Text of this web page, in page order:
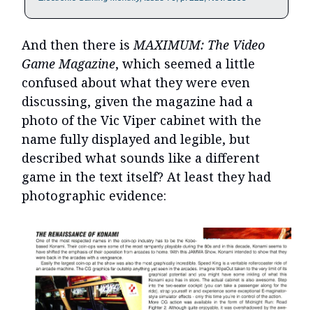
And then there is MAXIMUM: The Video
Game Magazine, which seemed a little
confused about what they were even
discussing, given the magazine had a
photo of the Vic Viper cabinet with the
name fully displayed and legible, but
described what sounds like a different
game in the text itself? At least they had
photographic evidence: